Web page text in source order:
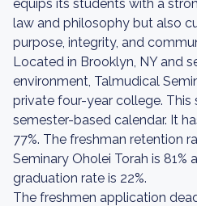
equips its students with a
law and philosophy but also
purpose, integrity, and
Located in Brooklyn, NY and
environment, Talmudical
private four-year college.
semester-based calendar. It
77%. The freshman retention
Seminary Oholei Torah is 81%
graduation rate is 22%.
The freshmen application